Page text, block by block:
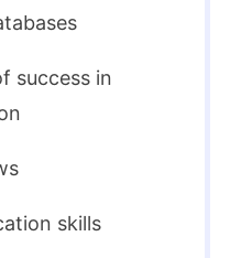
success in
skills